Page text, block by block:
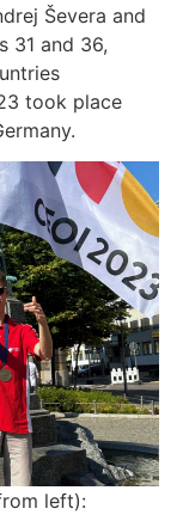
Ševera and
31 and 36,
took place
left):